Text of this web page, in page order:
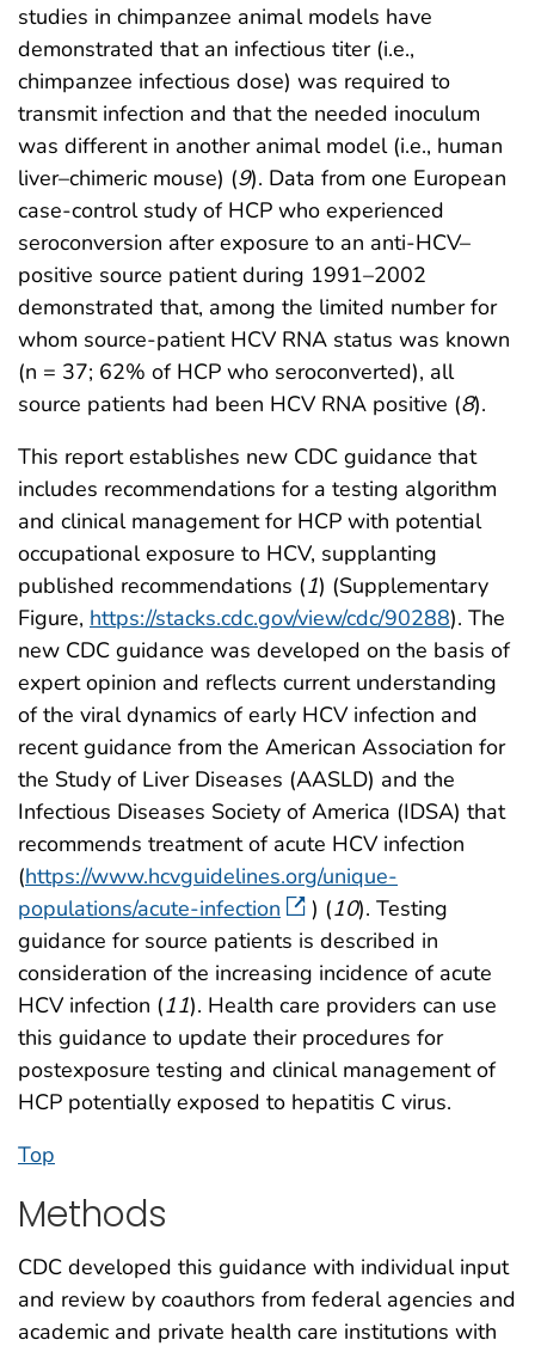
studies in chimpanzee animal models have
demonstrated that an infectious titer (i.e.,
chimpanzee infectious dose) was required to
transmit infection and that the needed inoculum
was different in another animal model (i.e., human
liver–chimeric mouse) (9). Data from one European
case-control study of HCP who experienced
seroconversion after exposure to an anti-HCV–
positive source patient during 1991–2002
demonstrated that, among the limited number for
whom source-patient HCV RNA status was known
(n = 37; 62% of HCP who seroconverted), all
source patients had been HCV RNA positive (8).
This report establishes new CDC guidance that
includes recommendations for a testing algorithm
and clinical management for HCP with potential
occupational exposure to HCV, supplanting
published recommendations (1) (Supplementary
Figure, https://stacks.cdc.gov/view/cdc/90288). The
new CDC guidance was developed on the basis of
expert opinion and reflects current understanding
of the viral dynamics of early HCV infection and
recent guidance from the American Association for
the Study of Liver Diseases (AASLD) and the
Infectious Diseases Society of America (IDSA) that
recommends treatment of acute HCV infection
(https://www.hcvguidelines.org/unique-
populations/acute-infection
) (10). Testing
guidance for source patients is described in
consideration of the increasing incidence of acute
HCV infection (11). Health care providers can use
this guidance to update their procedures for
postexposure testing and clinical management of
HCP potentially exposed to hepatitis C virus.
Top
Methods
CDC developed this guidance with individual input
and review by coauthors from federal agencies and
academic and private health care institutions with